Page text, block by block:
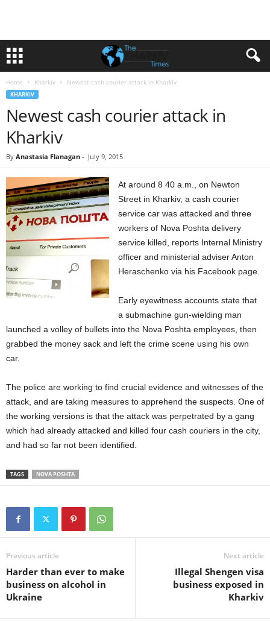
Home Kharkiv Newest cash courier attack in Kharkiv
KHARKIV
Newest cash courier attack in
Kharkiv
By Anastasia Flanagan - July 9, 2015
At around 8 40 a.m., on Newton
Street in Kharkiv, a cash courier
service car was attacked and three
workers of Nova Poshta delivery
service killed, reports Internal Ministry
officer and ministerial adviser Anton
Heraschenko via his Facebook page.
Early eyewitness accounts state that
a submachine gun-wielding man
launched a volley of bullets into the Nova Poshta employees, then
grabbed the money sack and left the crime scene using his own
car.
The police are working to find crucial evidence and witnesses of the
attack, and are taking measures to apprehend the suspects. One of
the working versions is that the attack was perpetrated by a gang
which had already attacked and killed four cash couriers in the city,
and had so far not been identified.
TAGS NOVA POSHTA
Previous article
Harder than ever to make
business on alcohol in
Ukraine
Next article
Illegal Shengen visa
business exposed in
Kharkiv